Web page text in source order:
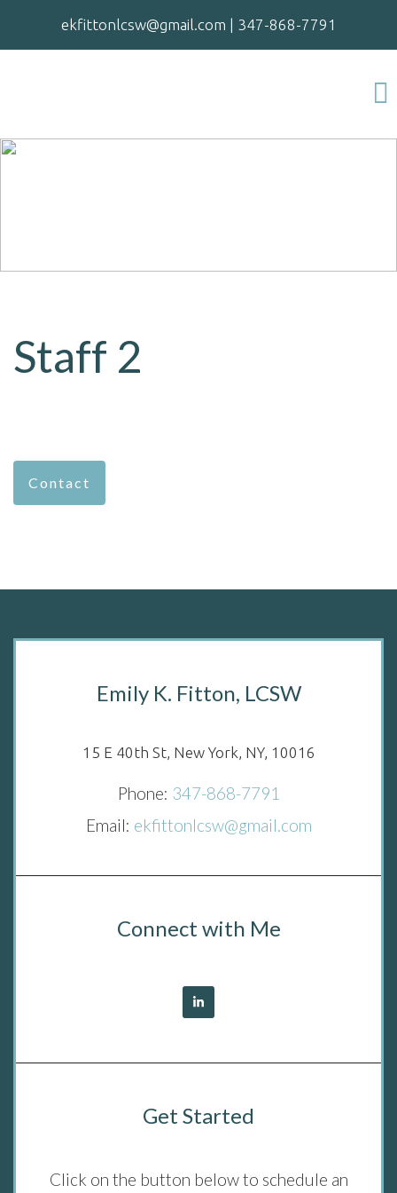
ekfittonlcsw@gmail.com | 347-868-7791
Staff 2
Contact
Emily K. Fitton, LCSW
15 E 40th St, New York, NY, 10016
Phone: 347-868-7791
Email: ekfittonlcsw@gmail.com
Connect with Me
Get Started
Click on the button below to schedule an